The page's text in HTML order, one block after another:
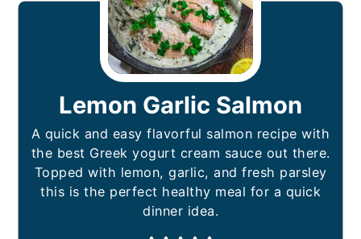
Lemon Garlic Salmon
A quick and easy flavorful salmon recipe with
the best Greek yogurt cream sauce out there.
Topped with lemon, garlic, and fresh parsley
this is the perfect healthy meal for a quick
dinner idea.